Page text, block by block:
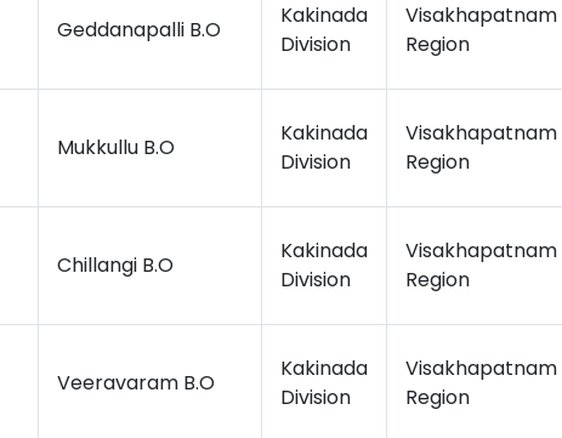
Geddanapalli B.O
Kakinada
Division
Visakhapatnam
Region
Mukkullu B.O
Kakinada
Division
Visakhapatnam
Region
Chillangi B.O
Kakinada
Division
Visakhapatnam
Region
Veeravaram B.O
Kakinada
Division
Visakhapatnam
Region